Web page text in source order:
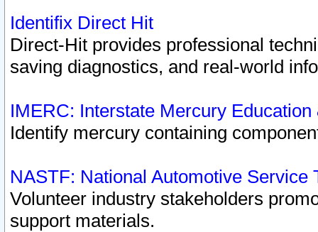
Identifix Direct Hit
Direct-Hit provides professional
saving diagnostics, and real-world
IMERC: Interstate Mercury
Identify mercury containing
NASTF: National Automotive Service
Volunteer industry stakeholders
support materials.